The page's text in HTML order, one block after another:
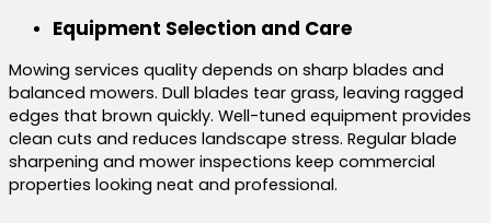
Equipment Selection and Care
Mowing services quality depends on sharp blades and
balanced mowers. Dull blades tear grass, leaving ragged
edges that brown quickly. Well-tuned equipment provides
clean cuts and reduces landscape stress. Regular blade
sharpening and mower inspections keep commercial
properties looking neat and professional.